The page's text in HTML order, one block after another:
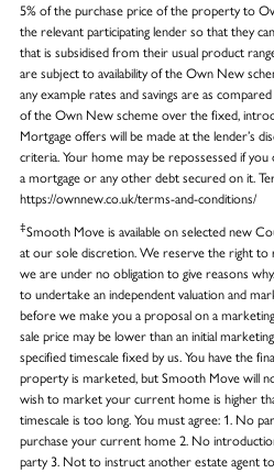
5% of the purchase price of the property to
the relevant participating lender so that they
that is subsidised from their usual product
are subject to availability of the Own New
any example rates and savings are as
of the Own New scheme over the fixed,
Mortgage offers will be made at the lender’s
criteria. Your home may be repossessed if
a mortgage or any other debt secured on it.
https://ownnew.co.uk/terms-and-conditions/
‡Smooth Move is available on selected new
at our sole discretion. We reserve the right
we are under no obligation to give reasons
to undertake an independent valuation and
before we make you a proposal on a
sale price may be lower than an initial
specified timescale fixed by us. You have the
property is marketed, but Smooth Move will
wish to market your current home is higher
timescale is too long. You must agree: 1. No
purchase your current home 2. No
party 3. Not to instruct another estate agent